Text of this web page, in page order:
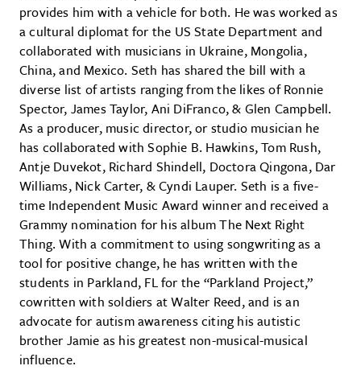
provides him with a vehicle for both. He was worked as
a cultural diplomat for the US State Department and
collaborated with musicians in Ukraine, Mongolia,
China, and Mexico. Seth has shared the bill with a
diverse list of artists ranging from the likes of Ronnie
Spector, James Taylor, Ani DiFranco, & Glen Campbell.
As a producer, music director, or studio musician he
has collaborated with Sophie B. Hawkins, Tom Rush,
Antje Duvekot, Richard Shindell, Doctora Qingona, Dar
Williams, Nick Carter, & Cyndi Lauper. Seth is a five-
time Independent Music Award winner and received a
Grammy nomination for his album The Next Right
Thing. With a commitment to using songwriting as a
tool for positive change, he has written with the
students in Parkland, FL for the “Parkland Project,”
cowritten with soldiers at Walter Reed, and is an
advocate for autism awareness citing his autistic
brother Jamie as his greatest non-musical-musical
influence.